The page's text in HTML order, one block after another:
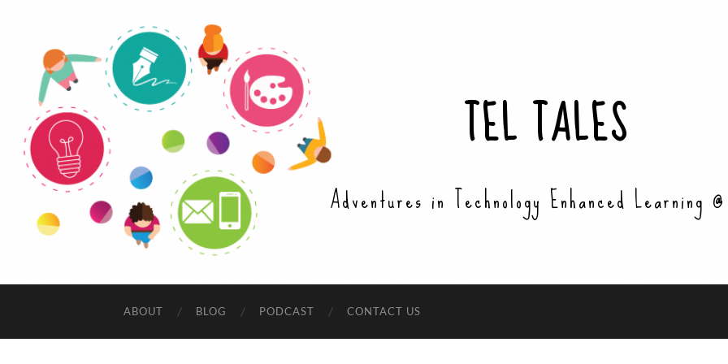
TEL TALES
Adventures in Technology Enhanced Learning
ABOUT BLOG PODCAST CONTACT US